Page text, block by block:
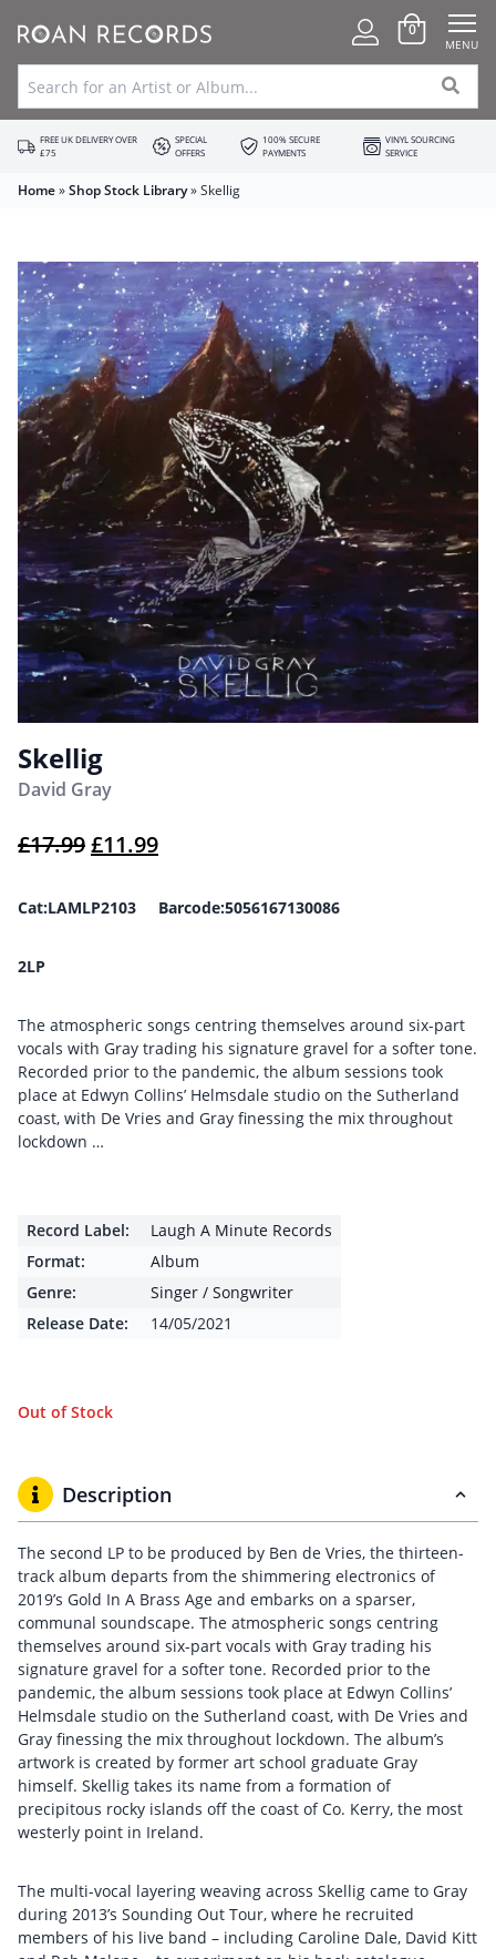
0
MENU
FREE UK DELIVERY OVER
£75
SPECIAL
OFFERS
100% SECURE
PAYMENTS
VINYL SOURCING
SERVICE
Home»Shop Stock Library»Skellig
Skellig
David Gray
£17.99Original price was: £17.99.
£11.99Current price is: £11.99.
Cat:LAMLP2103 Barcode:5056167130086
2LP
The atmospheric songs centring themselves around six-part
vocals with Gray trading his signature gravel for a softer tone.
Recorded prior to the pandemic, the album sessions took
place at Edwyn Collins’ Helmsdale studio on the Sutherland
coast, with De Vries and Gray finessing the mix throughout
lockdown …
Record Label:
Laugh A Minute Records
Format:
Album
Genre:
Singer / Songwriter
Release Date:
14/05/2021
Out of Stock
Description
The second LP to be produced by Ben de Vries, the thirteen-
track album departs from the shimmering electronics of
2019’s Gold In A Brass Age and embarks on a sparser,
communal soundscape. The atmospheric songs centring
themselves around six-part vocals with Gray trading his
signature gravel for a softer tone. Recorded prior to the
pandemic, the album sessions took place at Edwyn Collins’
Helmsdale studio on the Sutherland coast, with De Vries and
Gray finessing the mix throughout lockdown. The album’s
artwork is created by former art school graduate Gray
himself. Skellig takes its name from a formation of
precipitous rocky islands off the coast of Co. Kerry, the most
westerly point in Ireland.
The multi-vocal layering weaving across Skellig came to Gray
during 2013’s Sounding Out Tour, where he recruited
members of his live band – including Caroline Dale, David Kitt